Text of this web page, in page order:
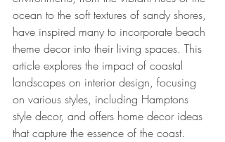
ocean to the soft textures of sandy shores,
have inspired many to incorporate beach
theme decor into their living spaces. This
article explores the impact of coastal
landscapes on interior design, focusing
on various styles, including Hamptons
style decor, and offers home decor ideas
that capture the essence of the coast.